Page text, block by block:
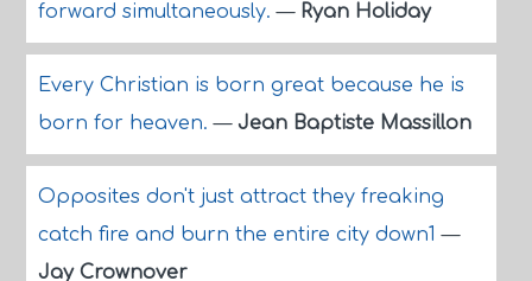
forward simultaneously.— Ryan Holiday
Every Christian is born great because he is
born for heaven.— Jean Baptiste Massillon
Opposites don't just attract they freaking
catch fire and burn the entire city down1—
Jay Crownover